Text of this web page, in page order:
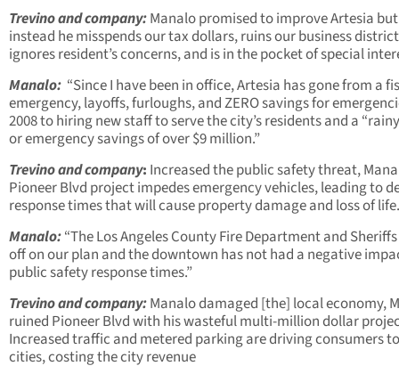
Trevino and company:Manalo promised to improve Artesia but
instead he misspends our tax dollars, ruins our business
ignores resident’s concerns, and is in the pocket of special
Manalo: “Since I have been in office, Artesia has gone from a
emergency, layoffs, furloughs, and ZERO savings for
2008 to hiring new staff to serve the city’s residents and a
or emergency savings of over $9 million.”
Trevino and company: Increased the public safety threat,
Pioneer Blvd project impedes emergency vehicles, leading to
response times that will cause property damage and loss of life.
Manalo:“The Los Angeles County Fire Department and
off on our plan and the downtown has not had a negative
public safety response times.”
Trevino and company:Manalo damaged [the] local economy,
ruined Pioneer Blvd with his wasteful multi-million dollar
Increased traffic and metered parking are driving consumers
cities, costing the city revenue